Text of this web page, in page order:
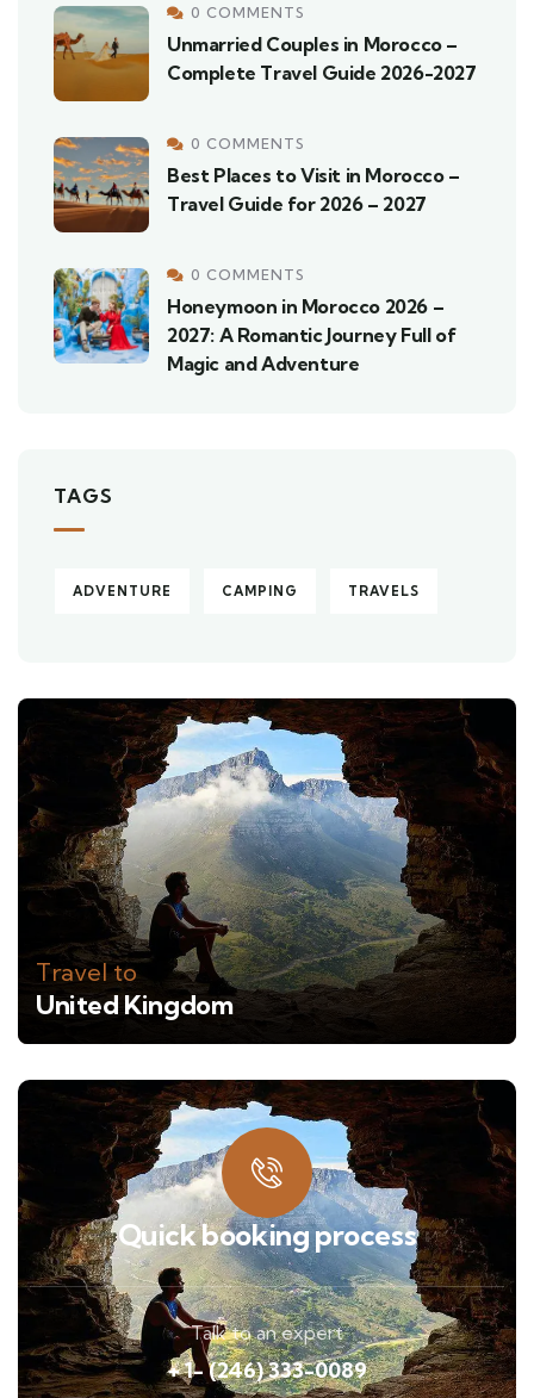
0 COMMENTS
Unmarried Couples in Morocco –
Complete Travel Guide 2026-2027
0 COMMENTS
Best Places to Visit in Morocco –
Travel Guide for 2026 – 2027
0 COMMENTS
Honeymoon in Morocco 2026 –
2027: A Romantic Journey Full of
Magic and Adventure
TAGS
ADVENTURE CAMPING TRAVELS
Travel to
United Kingdom
Quick booking process
Talk to an expert
+ 1- (246) 333-0089